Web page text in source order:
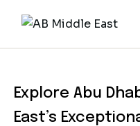
Explore Abu
East’s